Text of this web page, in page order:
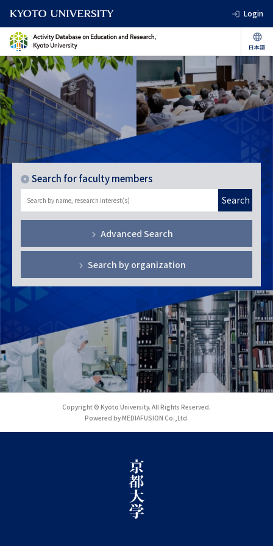
Login
Search for faculty members
Search
Advanced Search
Search by organization
Copyright © Kyoto University. All Rights Reserved.
Powered by MEDIAFUSION Co.,Ltd.